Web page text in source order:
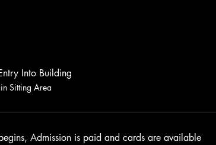
Into Building
Sitting Area
Admission is paid and cards are available